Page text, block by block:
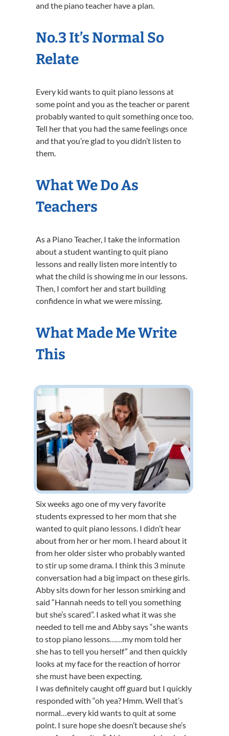
and the piano teacher have a plan.
No.3 It’s Normal So
Relate
Every kid wants to quit piano lessons at
some point and you as the teacher or parent
probably wanted to quit something once too.
Tell her that you had the same feelings once
and that you’re glad to you didn’t listen to
them.
What We Do As
Teachers
As a Piano Teacher, I take the information
about a student wanting to quit piano
lessons and really listen more intently to
what the child is showing me in our lessons.
Then, I comfort her and start building
confidence in what we were missing.
What Made Me Write
This
Six weeks ago one of my very favorite
students expressed to her mom that she
wanted to quit piano lessons. I didn’t hear
about from her or her mom. I heard about it
from her older sister who probably wanted
to stir up some drama. I think this 3 minute
conversation had a big impact on these girls.
Abby sits down for her lesson smirking and
said “Hannah needs to tell you something
but she’s scared”. I asked what it was she
needed to tell me and Abby says “she wants
to stop piano lessons……my mom told her
she has to tell you herself” and then quickly
looks at my face for the reaction of horror
she must have been expecting.
I was definitely caught off guard but I quickly
responded with “oh yea? Hmm. Well that’s
normal…every kid wants to quit at some
point. I sure hope she doesn’t because she’s